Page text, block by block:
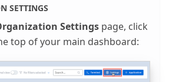
SETTINGS
Settings page, click
top of your main dashboard: